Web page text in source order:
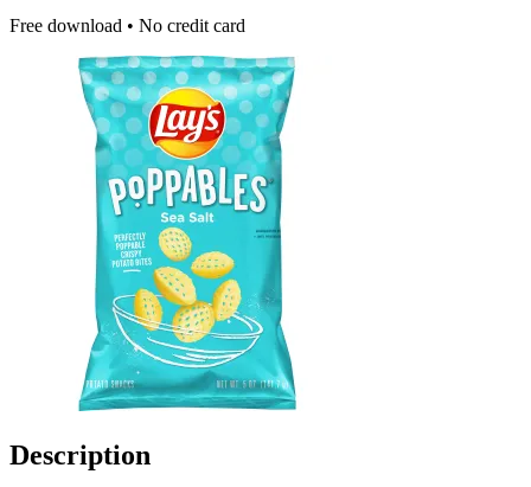
Free download • No credit card
Description